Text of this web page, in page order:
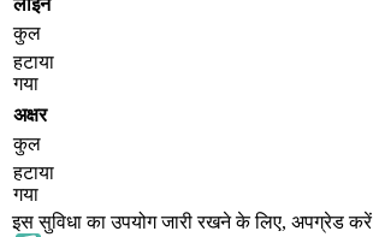
लाइनें
कुल
हटाया
गया
अक्षर
कुल
हटाया
गया
इस सुविधा का उपयोग जारी रखने के लिए, अपग्रेड करें